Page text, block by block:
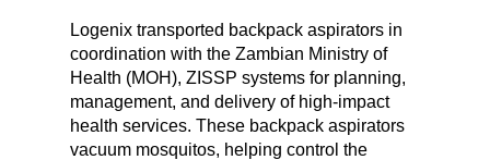
Logenix transported backpack aspirators in
coordination with the Zambian Ministry of
Health (MOH), ZISSP systems for planning,
management, and delivery of high-impact
health services. These backpack aspirators
vacuum mosquitos, helping control the